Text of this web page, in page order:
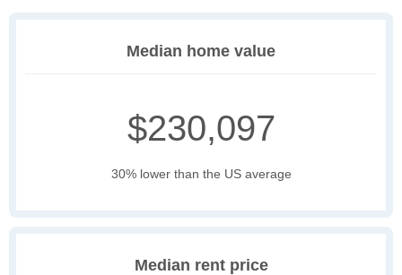
Median home value
$230,097
30% lower than the US average
Median rent price